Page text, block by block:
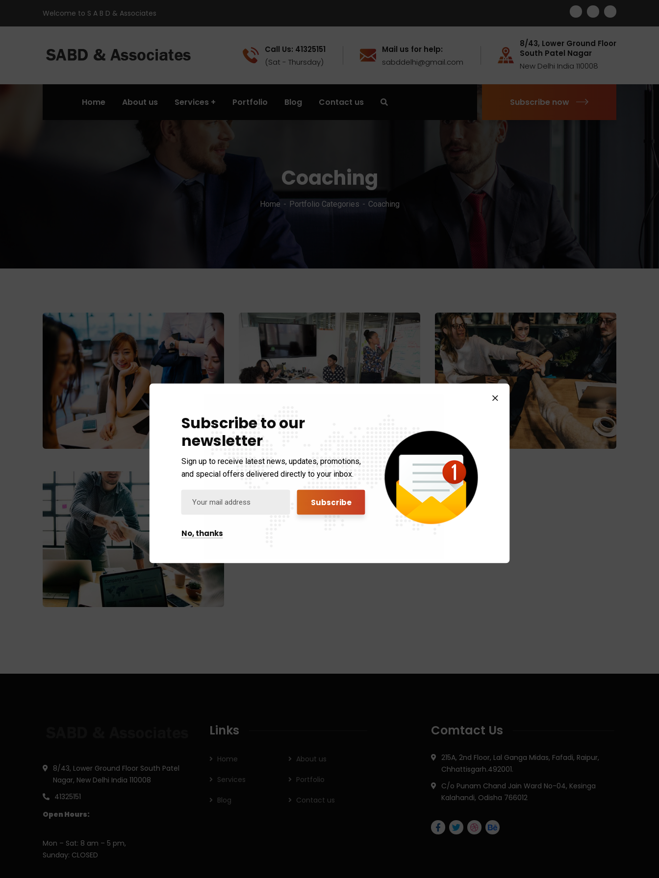
Welcome to S A B D & Associates
Call Us: 41325151
(Sat - Thursday)
Mail us for help:
sabddelhi@gmail.com
8/43, Lower Ground Floor
South Patel Nagar
New Delhi India 110008
Home About us Services Portfolio Blog Contact us Subscribe now
Coaching
Home Portfolio Categories Coaching
Business Growth Chan Agency Market Expansion
Fund Management
8/43, Lower Ground Floor South Patel
Nagar, New Delhi India 110008
41325151
Open Hours:
Mon – Sat: 8 am – 5 pm,
Sunday: CLOSED
Links
Home About us
Services Portfolio
Blog Contact us
Comtact Us
215A, 2nd Floor, Lal Ganga Midas, Fafadi, Raipur,
Chhattisgarh.492001.
C/o Punam Chand Jain Ward No-04, Kesinga
Kalahandi, Odisha 766012
Subscribe to our
newsletter
Sign up to receive latest news, updates, promotions,
and special offers delivered directly to your inbox.
No, thanks